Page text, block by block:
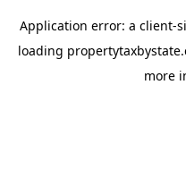
Application error: a client-
loading
more